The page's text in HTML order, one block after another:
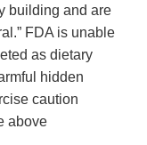
building and are
FDA is unable
as dietary
hidden
caution
above